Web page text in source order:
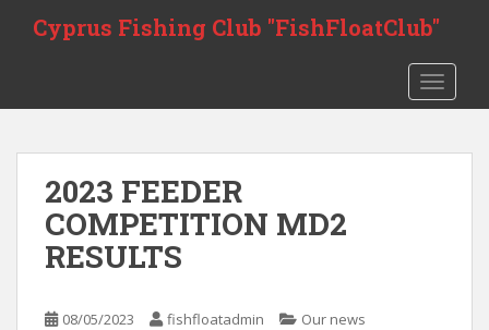
Cyprus Fishing Club "FishFloatClub"
2023 FEEDER
COMPETITION MD2
RESULTS
08/05/2023 fishfloatadmin Our news